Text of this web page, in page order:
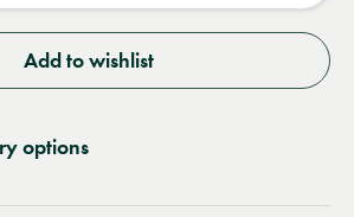
Add to wishlist
options